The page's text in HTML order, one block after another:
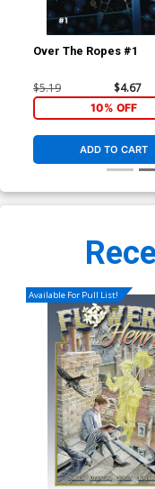
Over The Ropes #1
$5.19 $4.67
10% OFF
ADD TO CART
Available For Pull List!